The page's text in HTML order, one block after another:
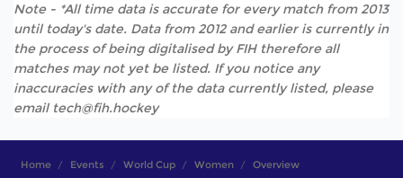
Note - *All time data is accurate for every match from 2013
until today's date. Data from 2012 and earlier is currently in
the process of being digitalised by FIH therefore all
matches may not yet be listed. If you notice any
inaccuracies with any of the data currently listed, please
email tech@fih.hockey
Home Events World Cup Women Overview